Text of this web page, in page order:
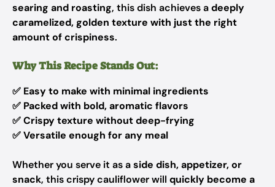
searing and roasting, this dish achieves adeeply
caramelized, golden texture with just the right
amount of crispiness.
Why This Recipe Stands Out:
✅ Easy to make with minimal ingredients
✅ Packed with bold, aromatic flavors
✅Crispy texture without deep-frying
✅Versatile enough for any meal
Whether you serve it as aside dish, appetizer, or
snack, this crispy cauliflower will quickly become a